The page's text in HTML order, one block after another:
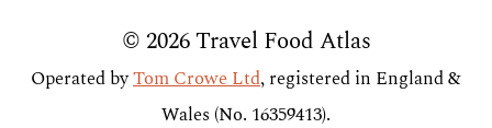
© 2026 Travel Food Atlas
Operated byTom Crowe Ltd, registered in England &
Wales (No. 16359413).